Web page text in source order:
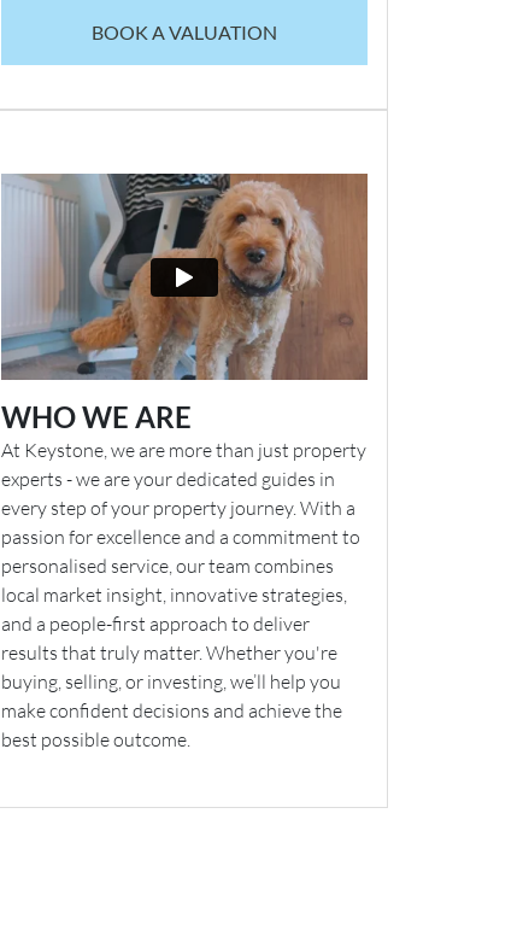
BOOK A VALUATION
WHO WE ARE
At Keystone, we are more than just property
experts - we are your dedicated guides in
every step of your property journey. With a
passion for excellence and a commitment to
personalised service, our team combines
local market insight, innovative strategies,
and a people-first approach to deliver
results that truly matter. Whether you're
buying, selling, or investing, we’ll help you
make confident decisions and achieve the
best possible outcome.